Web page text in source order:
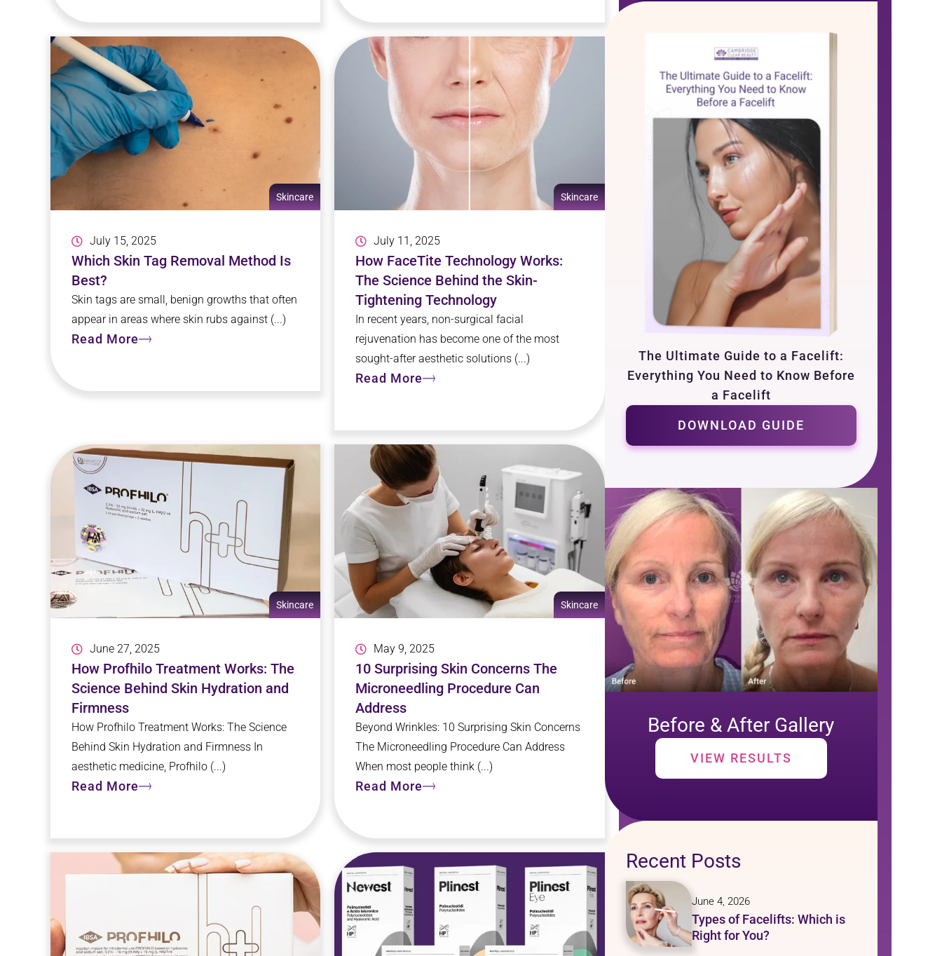
Skincare
July 15, 2025
Which Skin Tag Removal Method Is
Best?
Skin tags are small, benign growths that often
appear in areas where skin rubs against (...)
Read More
Skincare
July 11, 2025
How FaceTite Technology Works:
The Science Behind the Skin-
Tightening Technology
In recent years, non-surgical facial
rejuvenation has become one of the most
sought-after aesthetic solutions (...)
Read More
Skincare
June 27, 2025
How Profhilo Treatment Works: The
Science Behind Skin Hydration and
Firmness
How Profhilo Treatment Works: The Science
Behind Skin Hydration and Firmness In
aesthetic medicine, Profhilo (...)
Read More
Skincare
May 9, 2025
10 Surprising Skin Concerns The
Microneedling Procedure Can
Address
Beyond Wrinkles: 10 Surprising Skin Concerns
The Microneedling Procedure Can Address
When most people think (...)
Read More
The Ultimate Guide to a Facelift:
Everything You Need to Know Before
a Facelift
DOWNLOAD GUIDE
Before & After Gallery
VIEW RESULTS
Recent Posts
June 4, 2026
Types of Facelifts: Which is
Right for You?